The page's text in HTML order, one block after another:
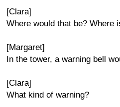
[Clara]
Where would that be? Where
[Margaret]
In the tower, a warning bell
[Clara]
What kind of warning?